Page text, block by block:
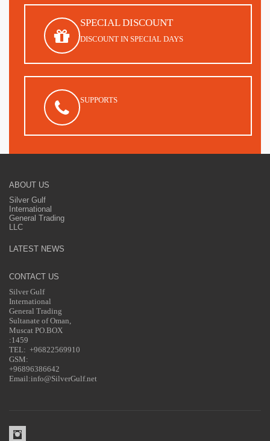
SPECIAL DISCOUNT
DISCOUNT IN SPECIAL DAYS
SUPPORTS
ABOUT US
Silver Gulf
International
General Trading
LLC
LATEST NEWS
CONTACT US
Silver Gulf
International
General Trading
Sultanate of Oman,
Muscat PO.BOX
:1459
TEL: +96822569910
GSM:
+96896386642
Email:info@SilverGulf.net